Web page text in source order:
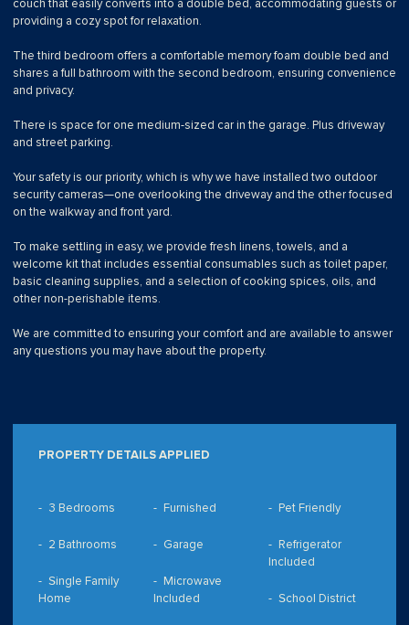
couch that easily converts into a double bed, accommodating guests or
providing a cozy spot for relaxation.
The third bedroom offers a comfortable memory foam double bed and
shares a full bathroom with the second bedroom, ensuring convenience
and privacy.
There is space for one medium-sized car in the garage. Plus driveway
and street parking.
Your safety is our priority, which is why we have installed two outdoor
security cameras—one overlooking the driveway and the other focused
on the walkway and front yard.
To make settling in easy, we provide fresh linens, towels, and a
welcome kit that includes essential consumables such as toilet paper,
basic cleaning supplies, and a selection of cooking spices, oils, and
other non-perishable items.
We are committed to ensuring your comfort and are available to answer
any questions you may have about the property.
PROPERTY DETAILS APPLIED
3 Bedrooms
2 Bathrooms
Single Family
Home
Furnished
Garage
Microwave
Included
Pet Friendly
Refrigerator
Included
School District